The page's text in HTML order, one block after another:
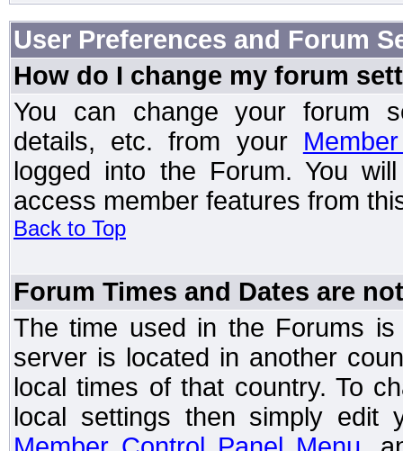
User Preferences and Forum
How do I change my forum
You can change your forum
details, etc. from your
logged into the Forum. You
access member features from
Back to Top
Forum Times and Dates are
The time used in the Forums
server is located in another
local times of that country. To
local settings then simply edit